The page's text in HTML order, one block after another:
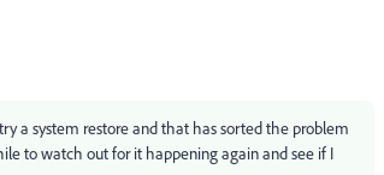
a system restore and that has sorted the problem
to watch out for it happening again and see if I